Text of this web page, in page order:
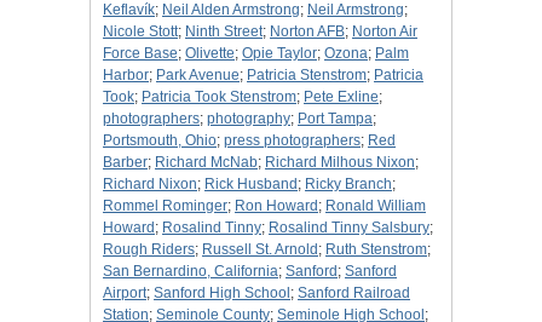
Keflavík; Neil Alden Armstrong; Neil Armstrong;
Nicole Stott; Ninth Street; Norton AFB; Norton Air
Force Base; Olivette; Opie Taylor; Ozona; Palm
Harbor; Park Avenue; Patricia Stenstrom; Patricia
Took; Patricia Took Stenstrom; Pete Exline;
photographers; photography; Port Tampa;
Portsmouth, Ohio; press photographers; Red
Barber; Richard McNab; Richard Milhous Nixon;
Richard Nixon; Rick Husband ; Ricky Branch;
Rommel Rominger; Ron Howard ; Ronald William
Howard ; Rosalind Tinny; Rosalind Tinny Salsbury;
Rough Riders; Russell St. Arnold ; Ruth Stenstrom;
San Bernardino, California; Sanford ; Sanford
Airport; Sanford High School ; Sanford Railroad
Station; Seminole County; Seminole High School ;